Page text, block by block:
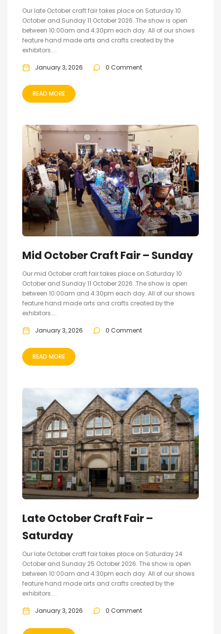
Our late October craft fair takes place on Saturday 10
October and Sunday 11 October 2026. The show is open
between 10:00am and 4:30pm each day. All of our shows
feature hand made arts and crafts created by the
exhibitors....
January 3, 2026 0 Comment
READ MORE
Mid October Craft Fair – Sunday
Our mid October craft fair takes place on Saturday 10
October and Sunday 11 October 2026. The show is open
between 10:00am and 4:30pm each day. All of our shows
feature hand made arts and crafts created by the
exhibitors....
January 3, 2026 0 Comment
READ MORE
Late October Craft Fair –
Saturday
Our late October craft fair takes place on Saturday 24
October and Sunday 25 October 2026. The show is open
between 10:00am and 4:30pm each day. All of our shows
feature hand made arts and crafts created by the
exhibitors....
January 3, 2026 0 Comment